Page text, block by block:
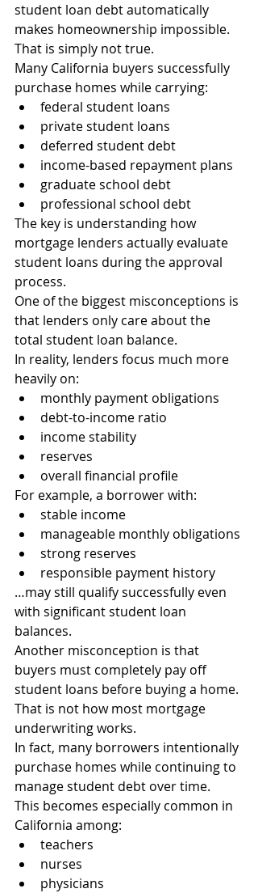
student loan debt automatically
makes homeownership impossible.
That is simply not true.
Many California buyers successfully
purchase homes while carrying:
federal student loans
private student loans
deferred student debt
income-based repayment plans
graduate school debt
professional school debt
The key is understanding how
mortgage lenders actually evaluate
student loans during the approval
process.
One of the biggest misconceptions is
that lenders only care about the
total student loan balance.
In reality, lenders focus much more
heavily on:
monthly payment obligations
debt-to-income ratio
income stability
reserves
overall financial profile
For example, a borrower with:
stable income
manageable monthly obligations
strong reserves
responsible payment history
…may still qualify successfully even
with significant student loan
balances.
Another misconception is that
buyers must completely pay off
student loans before buying a home.
That is not how most mortgage
underwriting works.
In fact, many borrowers intentionally
purchase homes while continuing to
manage student debt over time.
This becomes especially common in
California among:
teachers
nurses
physicians